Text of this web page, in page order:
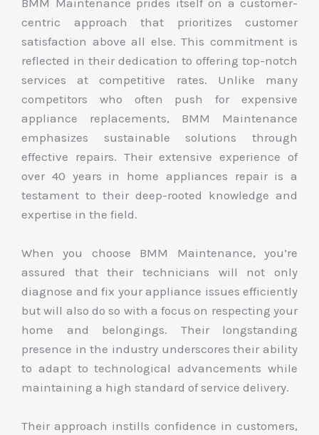
BMM Maintenance prides itself on a customer-
centric approach that prioritizes customer
satisfaction above all else. This commitment is
reflected in their dedication to offering top-notch
services at competitive rates. Unlike many
competitors who often push for expensive
appliance replacements, BMM Maintenance
emphasizes sustainable solutions through
effective repairs. Their extensive experience of
over 40 years in home appliances repair is a
testament to their deep-rooted knowledge and
expertise in the field.
When you choose BMM Maintenance, you’re
assured that their technicians will not only
diagnose and fix your appliance issues efficiently
but will also do so with a focus on respecting your
home and belongings. Their longstanding
presence in the industry underscores their ability
to adapt to technological advancements while
maintaining a high standard of service delivery.
Their approach instills confidence in customers,